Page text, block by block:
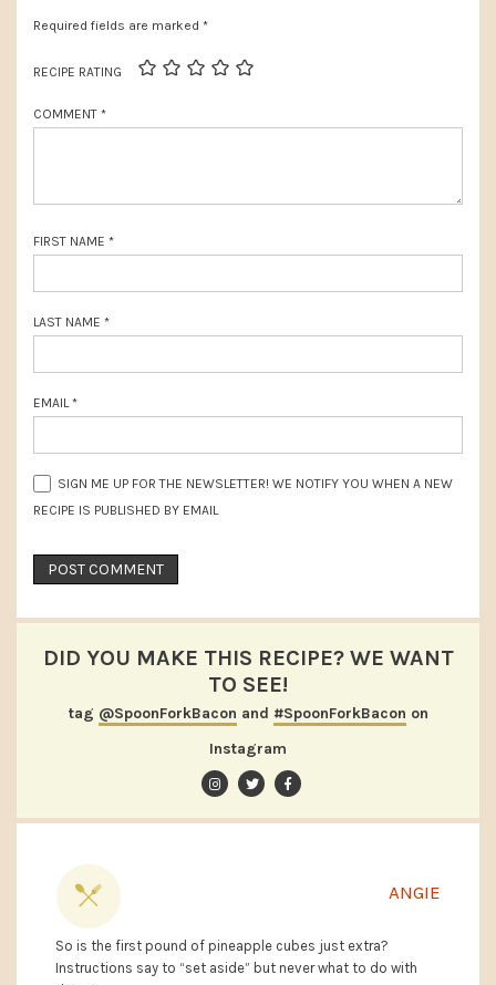
P
t
s
t
:
Required fields are marked *
RECIPE RATING
COMMENT *
FIRST NAME *
LAST NAME *
EMAIL*
SIGN ME UP FOR THE NEWSLETTER! WE NOTIFY YOU WHEN A NEW
RECIPE IS PUBLISHED BY EMAIL
DID YOU MAKE THIS RECIPE? WE WANT
TO SEE!
tag @SpoonForkBacon and #SpoonForkBacon on
Instagram
ANGIE
So is the first pound of pineapple cubes just extra?
Instructions say to “set aside” but never what to do with